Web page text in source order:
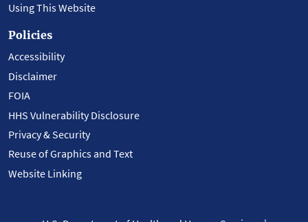
Using This Website
Policies
Accessibility
Disclaimer
FOIA
HHS Vulnerability Disclosure
Privacy & Security
Reuse of Graphics and Text
Website Linking